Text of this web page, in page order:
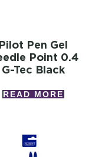
Pilot Pen Gel
Point 0.4
G-Tec Black
READ MORE